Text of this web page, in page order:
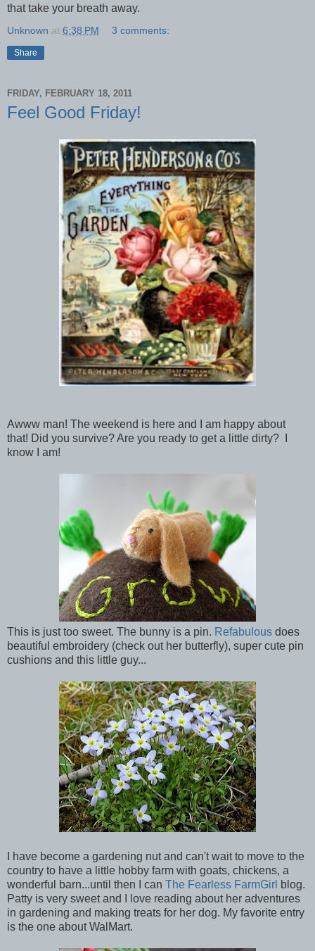
that take your breath away.
Unknown at 6:38 PM 3 comments:
Share
FRIDAY, FEBRUARY 18, 2011
Feel Good Friday!
Awww man! The weekend is here and I am happy about
that! Did you survive? Are you ready to get a little dirty? I
know I am!
This is just too sweet. The bunny is a pin. Refabulous does
beautiful embroidery (check out her butterfly), super cute pin
cushions and this little guy...
I have become a gardening nut and can't wait to move to the
country to have a little hobby farm with goats, chickens, a
wonderful barn...until then I can The Fearless FarmGirl blog.
Patty is very sweet and I love reading about her adventures
in gardening and making treats for her dog. My favorite entry
is the one about WalMart.